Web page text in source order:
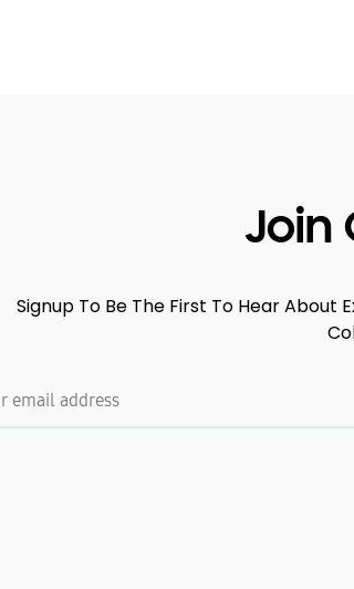
Join
Signup To Be The First To Hear About